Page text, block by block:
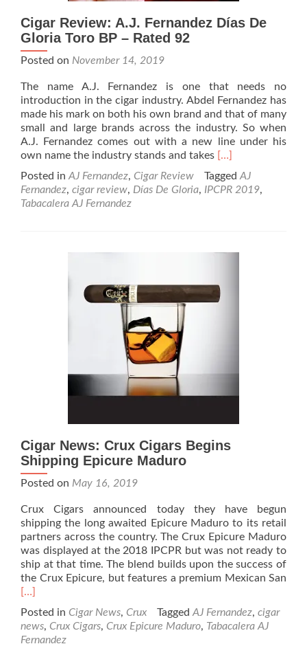
Cigar Review: A.J. Fernandez Días De
Gloria Toro BP – Rated 92
Posted on November 14, 2019
The name A.J. Fernandez is one that needs no
introduction in the cigar industry. Abdel Fernandez has
made his mark on both his own brand and that of many
small and large brands across the industry. So when
A.J. Fernandez comes out with a new line under his
own name the industry stands and takes Read
about
Cigar
Días
Toro
BP
[…]
Posted in AJ Fernandez, Cigar Review Tagged AJ
Fernandez, cigar review, Días De Gloria, IPCPR 2019,
Tabacalera AJ Fernandez
Cigar News: Crux Cigars Begins
Shipping Epicure Maduro
Posted on May 16, 2019
Crux Cigars announced today they have begun
shipping the long awaited Epicure Maduro to its retail
partners across the country. The Crux Epicure Maduro
was displayed at the 2018 IPCPR but was not ready to
ship at that time. The blend builds upon the success of
the Crux Epicure, but features a premium Mexican San
[…]
Posted in Cigar News, Crux Tagged AJ Fernandez, cigar
news, Crux Cigars, Crux Epicure Maduro, Tabacalera AJ
Fernandez